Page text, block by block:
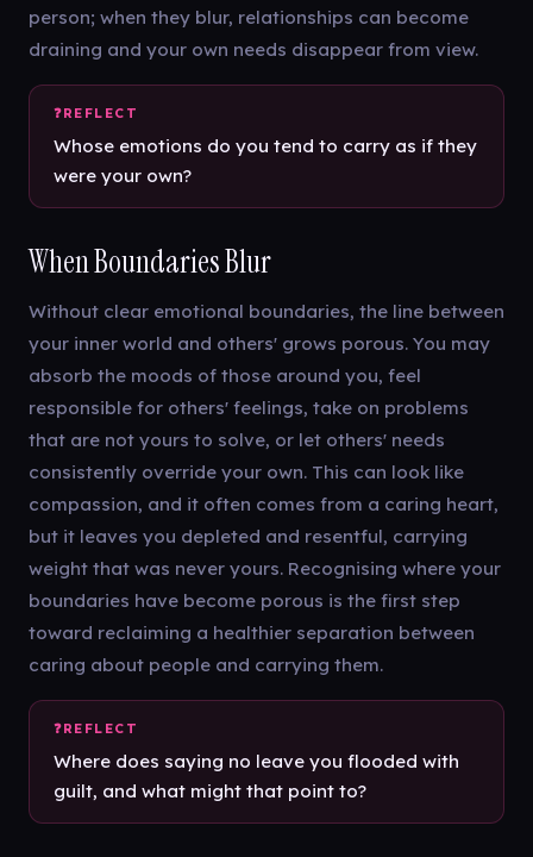
person; when they blur, relationships can become
draining and your own needs disappear from view.
Whose emotions do you tend to carry as if they
were your own?
When Boundaries Blur
Without clear emotional boundaries, the line between
your inner world and others' grows porous. You may
absorb the moods of those around you, feel
responsible for others' feelings, take on problems
that are not yours to solve, or let others' needs
consistently override your own. This can look like
compassion, and it often comes from a caring heart,
but it leaves you depleted and resentful, carrying
weight that was never yours. Recognising where your
boundaries have become porous is the first step
toward reclaiming a healthier separation between
caring about people and carrying them.
Where does saying no leave you flooded with
guilt, and what might that point to?